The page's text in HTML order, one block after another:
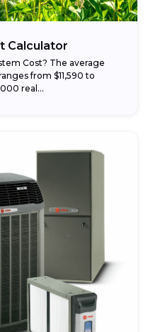
Calculator
Cost? The average
from $11,590 to
real...